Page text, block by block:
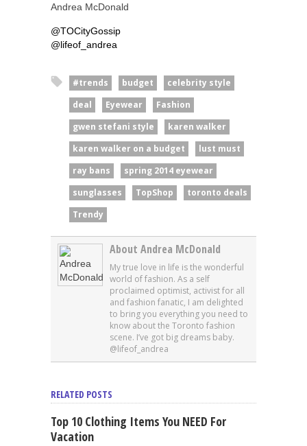
Andrea McDonald
@TOCityGossip
@lifeof_andrea
#trends budget
celebrity style
deal
Eyewear
Fashion
gwen stefani style
karen walker
karen walker on a budget
lust must
ray bans
spring 2014 eyewear
sunglasses
TopShop
toronto deals
Trendy
About Andrea McDonald
My true love in life is the wonderful
world of fashion. As a self
proclaimed optimist, activist for all
and fashion fanatic, I am delighted
to bring you everything you need to
know about the Toronto fashion
scene. I’ve got big dreams baby.
@lifeof_andrea
RELATED POSTS
Top 10 Clothing Items You NEED For
Vacation